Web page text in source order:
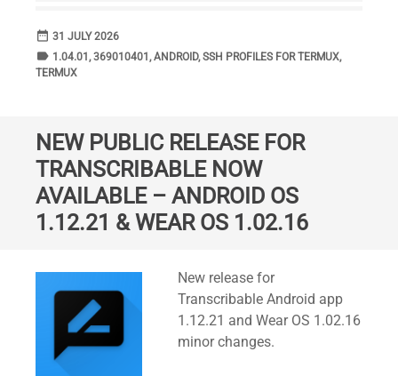
date_range DATE
31 JULY 2026
label TAGS
1.04.01 ,369010401 ,ANDROID,SSH PROFILES FOR TERMUX,
TERMUX
NEW PUBLIC RELEASE FOR
TRANSCRIBABLE NOW
AVAILABLE – ANDROID OS
1.12.21 & WEAR OS 1.02.16
New release for
Transcribable Android app
1.12.21 and Wear OS 1.02.16
minor changes.